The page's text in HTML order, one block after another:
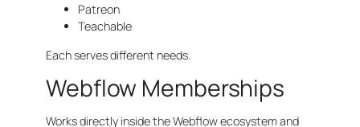
Patreon
Teachable
Each serves different needs.
Webflow Memberships
Works directly inside the Webflow ecosystem and